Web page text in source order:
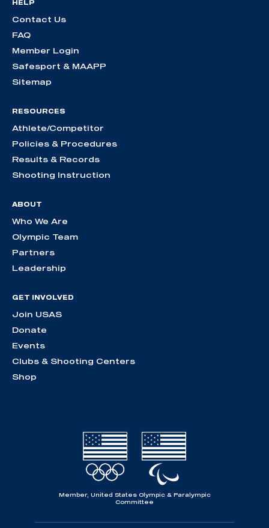
HELP
Contact Us
FAQ
Member Login
Safesport & MAAPP
Sitemap
RESOURCES
Athlete/Competitor
Policies & Procedures
Results & Records
Shooting Instruction
ABOUT
Who We Are
Olympic Team
Partners
Leadership
GET INVOLVED
Join USAS
Donate
Events
Clubs & Shooting Centers
Shop
Member, United States Olympic & Paralympic
Committee